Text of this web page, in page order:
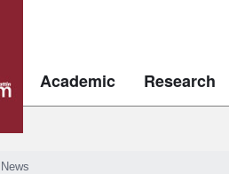
Academic Research
News